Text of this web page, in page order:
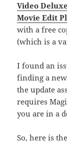
Video
Movie Edit
with a free
(which is a
I found an
finding a
the update
requires
you are in a
So, here is